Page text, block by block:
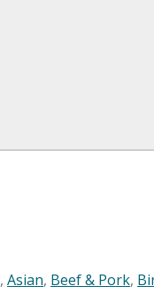
, Asian, Beef & Pork,